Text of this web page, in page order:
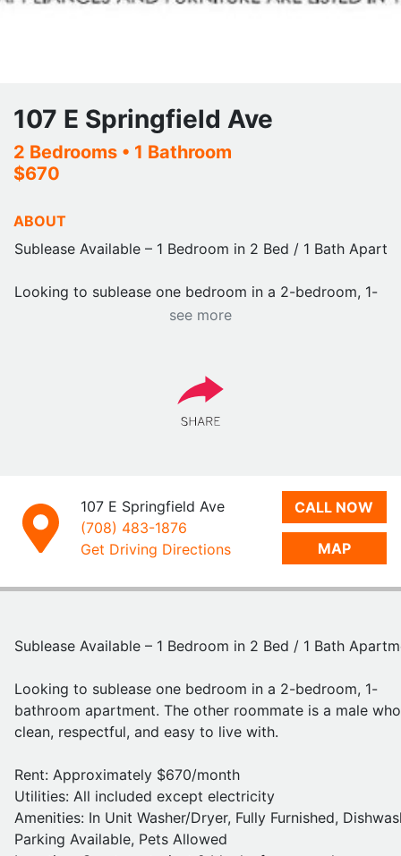
107 E Springfield Ave
2 Bedrooms • 1 Bathroom
$670
ABOUT
Sublease Available – 1 Bedroom in 2 Bed / 1 Bath
Looking to sublease one bedroom in a 2-bedroom, 1-
bathroom apartment. The other roommate is a male
Rent: Approximately $670/month
Utilities: All included except electricity
Amenities: In Unit Washer/Dryer, Fully Furnished,
stops for easy transportation
This is a convenient and affordable option for anyone
4cf6-41ca-b84a-cf6654734035- listing in the same
for the same floorplan apartment!
see more
107 E Springfield Ave
(708) 483-1876
Get Driving Directions
CALL NOW
MAP
Sublease Available – 1 Bedroom in 2 Bed / 1 Bath
Looking to sublease one bedroom in a 2-bedroom, 1-
bathroom apartment. The other roommate is a male
clean, respectful, and easy to live with.
Rent: Approximately $670/month
Utilities: All included except electricity
Amenities: In Unit Washer/Dryer, Fully Furnished,
Parking Available, Pets Allowed